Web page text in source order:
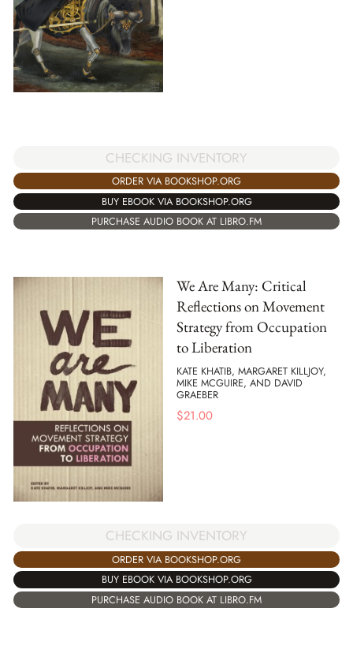
CHECKING INVENTORY
ORDER VIA BOOKSHOP.ORG
BUY EBOOK VIA BOOKSHOP.ORG
PURCHASE AUDIO BOOK AT LIBRO.FM
We Are Many: Critical
Reflections on Movement
Strategy from Occupation
to Liberation
KATE KHATIB, MARGARET KILLJOY,
MIKE MCGUIRE, AND DAVID
GRAEBER
$21.00
CHECKING INVENTORY
ORDER VIA BOOKSHOP.ORG
BUY EBOOK VIA BOOKSHOP.ORG
PURCHASE AUDIO BOOK AT LIBRO.FM